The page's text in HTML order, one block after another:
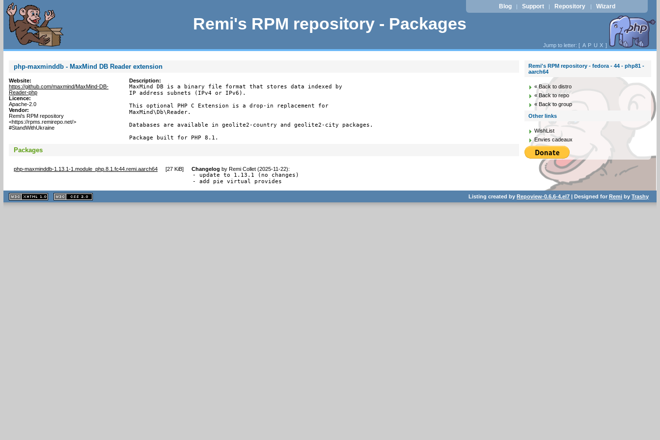
Remi's RPM repository - Packages
Blog | Support | Repository | Wizard
Jump to letter: [ A P U X ]
php-maxminddb - MaxMind DB Reader extension
Website:
https://github.com/maxmind/MaxMind-DB-
Reader-php
Licence:
Apache-2.0
Vendor:
Remi's RPM repository
<https://rpms.remirepo.net/>
#StandWithUkraine
Description:
MaxMind DB is a binary file format that stores data indexed by
IP address subnets (IPv4 or IPv6).
This optional PHP C Extension is a drop-in replacement for
MaxMind\Db\Reader.
Databases are available in geolite2-country and geolite2-city packages.
Package built for PHP 8.1.
Packages
php-maxminddb-1.13.1-1.module_php.8.1.fc44.remi.aarch64 [27 KiB] Changelog by Remi Collet (2025-11-22):
- update to 1.13.1 (no changes)
- add pie virtual provides
Remi's RPM repository - fedora - 44 - php81 -
aarch64
« Back to distro
« Back to repo
« Back to group
Other links
WishList
Envies cadeaux
XHTML
1.1 valide
2.0 valide
Listing created byRepoview-0.6.6-4.el7 | Designed forRemi byTrashy